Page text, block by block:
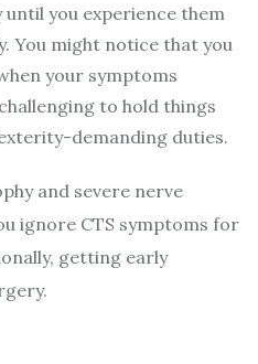
you experience them
You might notice that you
your symptoms
to hold things
demanding duties.
and severe nerve
ignore CTS symptoms for
getting early